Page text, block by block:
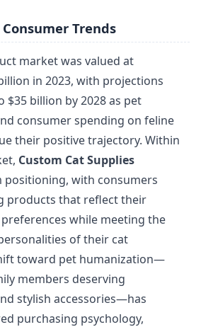
Trends
market was valued at
in 2023, with projections
billion by 2028 as pet
consumer spending on feline
their positive trajectory. Within
Custom Cat Supplies
positioning, with consumers
products that reflect their
while meeting the
of their cat
toward pet humanization—
members deserving
stylish accessories—has
purchasing psychology,